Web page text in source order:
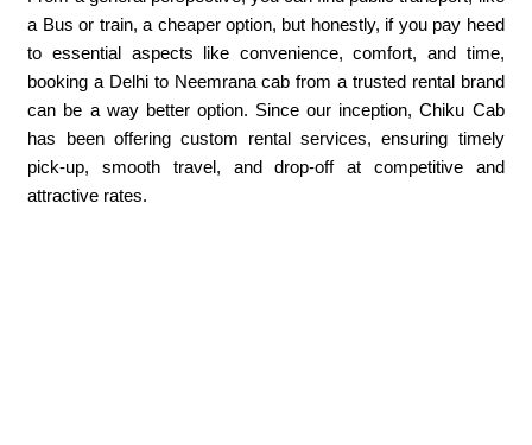
a Bus or train, a cheaper option, but honestly, if you pay heed
to essential aspects like convenience, comfort, and time,
booking a Delhi to Neemrana cab from a trusted rental brand
can be a way better option. Since our inception, Chiku Cab
has been offering custom rental services, ensuring timely
pick-up, smooth travel, and drop-off at competitive and
attractive rates.